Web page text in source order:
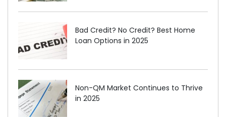
Bad Credit? No Credit? Best Home
Loan Options in 2025
Non-QM Market Continues to Thrive
in 2025